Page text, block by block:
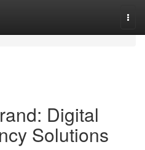
Digital
Solutions